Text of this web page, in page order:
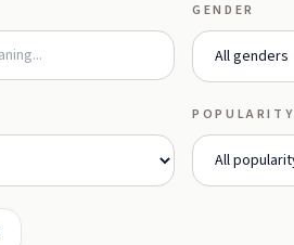
GENDER
POPULARITY